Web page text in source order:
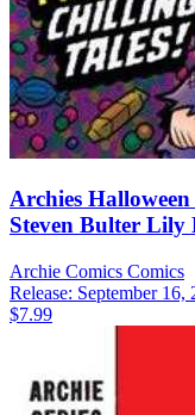
Archies
Steven Bulter Lily
Archie Comics Comics
Release: September 16,
$7.99